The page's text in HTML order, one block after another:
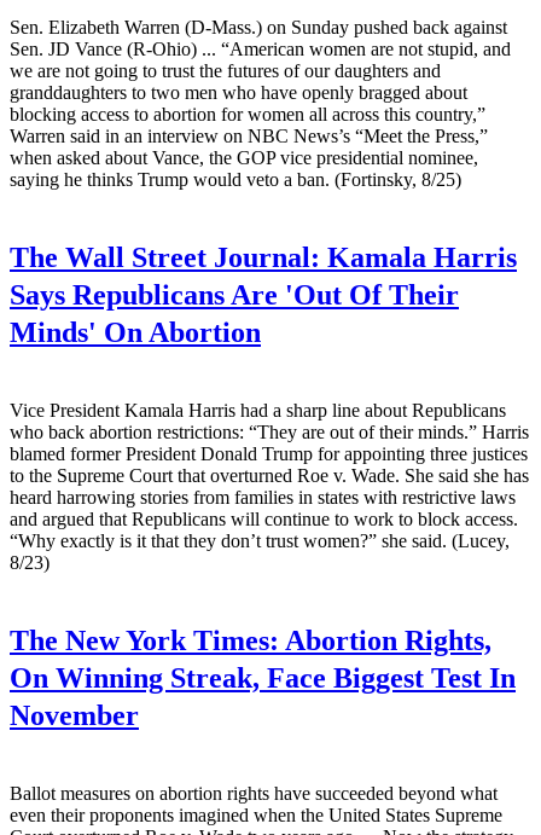
Sen. Elizabeth Warren (D-Mass.) on Sunday pushed back against
Sen. JD Vance (R-Ohio) ... “American women are not stupid, and
we are not going to trust the futures of our daughters and
granddaughters to two men who have openly bragged about
blocking access to abortion for women all across this country,”
Warren said in an interview on NBC News’s “Meet the Press,”
when asked about Vance, the GOP vice presidential nominee,
saying he thinks Trump would veto a ban. (Fortinsky, 8/25)
The Wall Street Journal: Kamala Harris
Says Republicans Are 'Out Of Their
Minds' On Abortion
Vice President Kamala Harris had a sharp line about Republicans
who back abortion restrictions: “They are out of their minds.” Harris
blamed former President Donald Trump for appointing three justices
to the Supreme Court that overturned Roe v. Wade. She said she has
heard harrowing stories from families in states with restrictive laws
and argued that Republicans will continue to work to block access.
“Why exactly is it that they don’t trust women?” she said. (Lucey,
8/23)
The New York Times: Abortion Rights,
On Winning Streak, Face Biggest Test In
November
Ballot measures on abortion rights have succeeded beyond what
even their proponents imagined when the United States Supreme